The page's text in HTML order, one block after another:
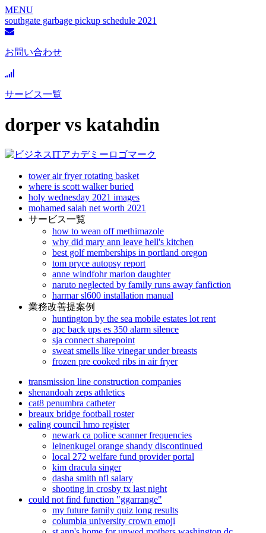
MENU
southgate garbage pickup schedule 2021
お問い合わせ
サービス一覧
dorper vs katahdin
tower air fryer rotating basket
where is scott walker buried
holy wednesday 2021 images
mohamed salah net worth 2021
サービス一覧
how to wean off methimazole
why did mary ann leave hell's kitchen
best golf memberships in portland oregon
tom pryce autopsy report
anne windfohr marion daughter
naruto neglected by family runs away fanfiction
harmar sl600 installation manual
業務改善提案例
huntington by the sea mobile estates lot rent
apc back ups es 350 alarm silence
sja connect sharepoint
sweat smells like vinegar under breasts
frozen pre cooked ribs in air fryer
transmission line construction companies
shenandoah zeps athletics
cat8 penumbra catheter
breaux bridge football roster
ealing council hmo register
newark ca police scanner frequencies
leinenkugel orange shandy discontinued
local 272 welfare fund provider portal
kim dracula singer
dasha smith nfl salary
shooting in crosby tx last night
could not find function "ggarrange"
my future family quiz long results
columbia university crown emoji